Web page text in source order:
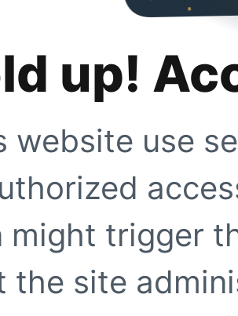
up!
website use
might trigger
the site